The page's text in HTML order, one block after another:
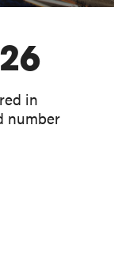
in
number